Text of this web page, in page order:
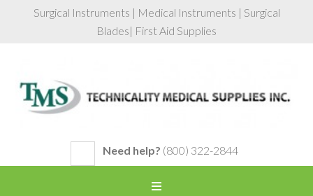
Surgical Instruments | Medical Instruments | Surgical
Blades| First Aid Supplies
Need help? (800) 322-2844